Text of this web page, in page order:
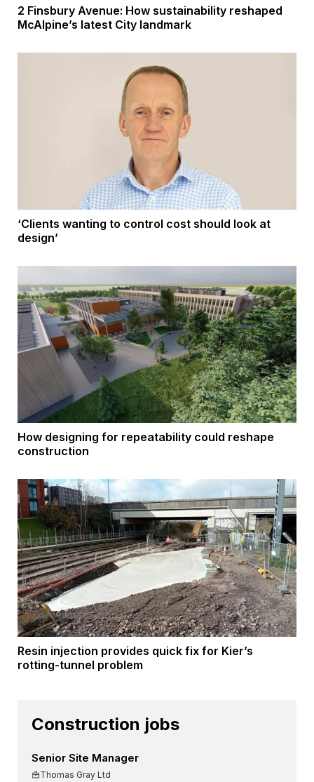
2 Finsbury Avenue: How sustainability reshaped
McAlpine’s latest City landmark
‘Clients wanting to control cost should look at
design’
How designing for repeatability could reshape
construction
Resin injection provides quick fix for Kier’s
rotting-tunnel problem
Construction jobs
Senior Site Manager
Thomas Gray Ltd